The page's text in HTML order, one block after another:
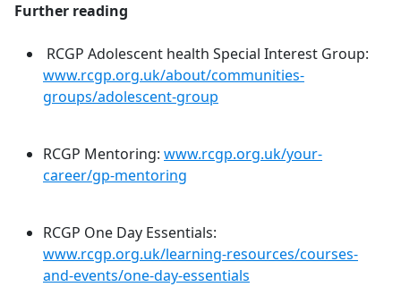
Further reading
RCGP Adolescent health Special Interest Group:
www.rcgp.org.uk/about/communities-
groups/adolescent-group
RCGP Mentoring: www.rcgp.org.uk/your-
career/gp-mentoring
RCGP One Day Essentials:
www.rcgp.org.uk/learning-resources/courses-
and-events/one-day-essentials